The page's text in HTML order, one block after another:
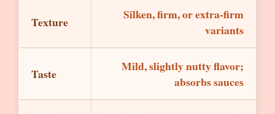
Texture
Silken, firm, or extra-firm
variants
Taste
Mild, slightly nutty flavor;
absorbs sauces